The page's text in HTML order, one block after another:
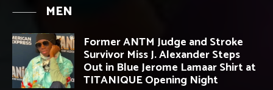
MEN
Former ANTM Judge and Stroke
Survivor Miss J. Alexander Steps
Out in Blue Jerome Lamaar Shirt at
TITANIQUE Opening Night